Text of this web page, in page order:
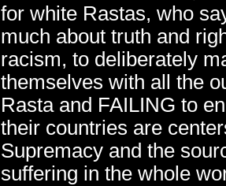
for white Rastas, who
much about truth and
racism, to deliberately
themselves with all the
Rasta and FAILING to
their countries are
Supremacy and the
suffering in the whole